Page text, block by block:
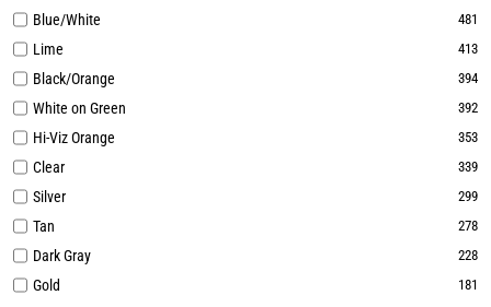
Blue/White 481
Lime 413
Black/Orange 394
White on Green 392
Hi-Viz Orange 353
Clear 339
Silver 299
Tan 278
Dark Gray 228
Gold 181